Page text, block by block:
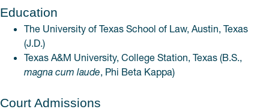
Education
The University of Texas School of Law, Austin, Texas
(J.D.)
Texas A&M University, College Station, Texas (B.S.,
magna cum laude, Phi Beta Kappa)
Court Admissions